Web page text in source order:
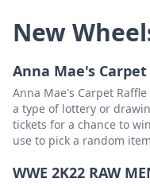
New
Anna Mae's
Anna Mae's Carpet
a type of lottery or
tickets for a chance to
use to pick a random
WWE 2K22 RAW